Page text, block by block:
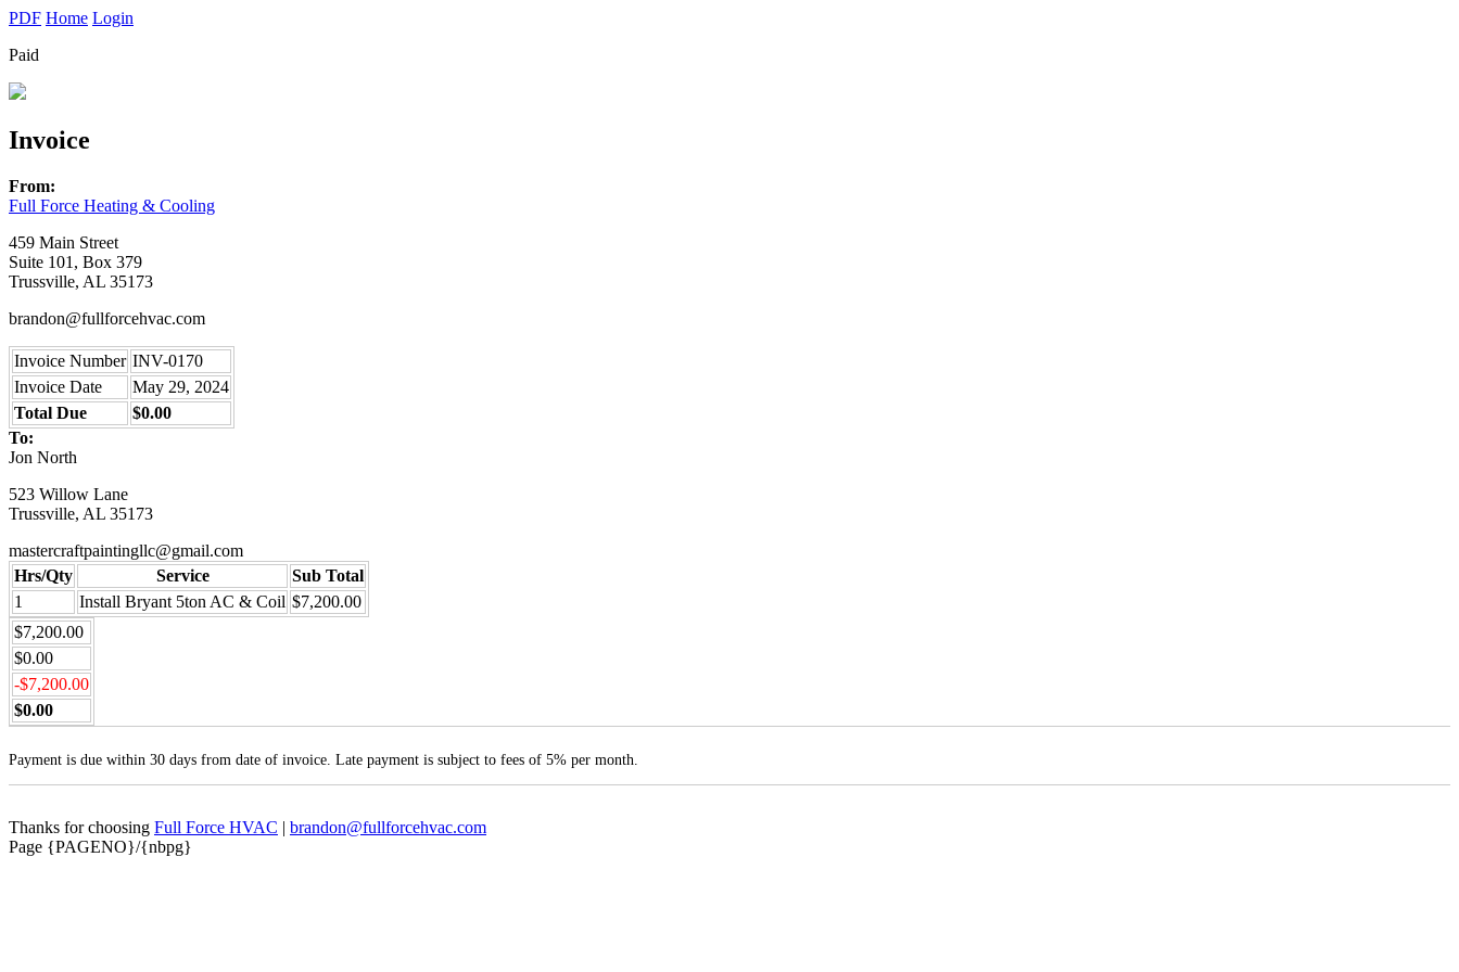
PDF Home Login
Paid
Invoice
From:
Full Force Heating & Cooling
459 Main Street
Suite 101, Box 379
Trussville, AL 35173
brandon@fullforcehvac.com
Invoice Number INV-0170
Invoice Date
May 29, 2024
Total Due
$0.00
To:
Jon North
523 Willow Lane
Trussville, AL 35173
mastercraftpaintingllc@gmail.com
Hrs/Qty
Service
Sub Total
1
Install Bryant 5ton AC & Coil $7,200.00
$7,200.00
$0.00
-$7,200.00
$0.00
Payment is due within 30 days from date of invoice. Late payment is subject to fees of 5% per month.
Thanks for choosing Full Force HVAC | brandon@fullforcehvac.com
Page {PAGENO}/{nbpg}